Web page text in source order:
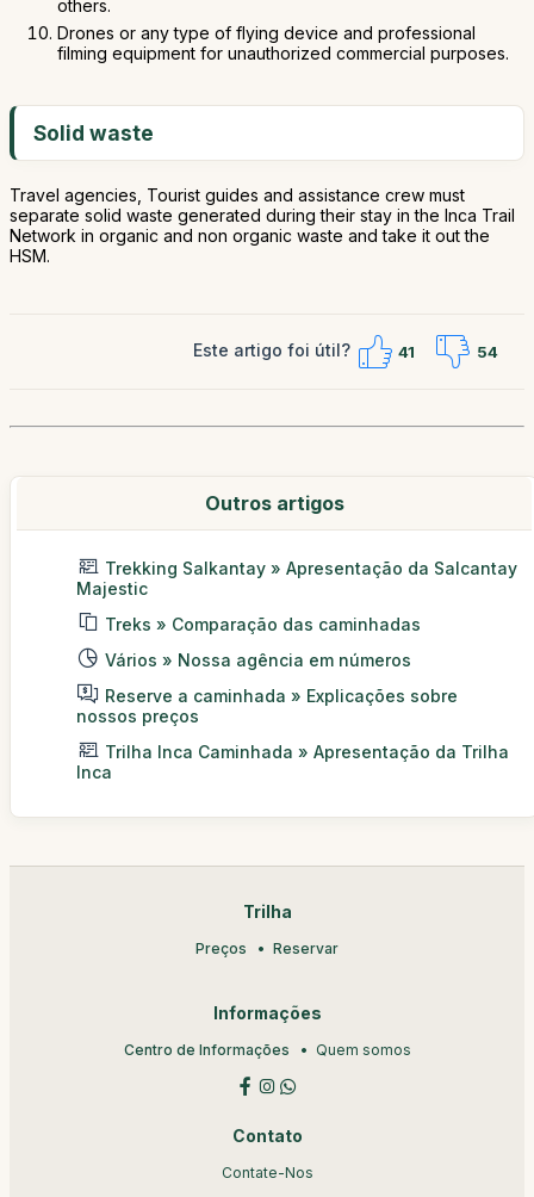
others.
Drones or any type of flying device and professional
filming equipment for unauthorized commercial purposes.
Solid waste
Travel agencies, Tourist guides and assistance crew must
separate solid waste generated during their stay in the Inca Trail
Network in organic and non organic waste and take it out the
HSM.
Este artigo foi útil? 41 54
Outros artigos
Trekking Salkantay » Apresentação da Salcantay
Majestic
Treks » Comparação das caminhadas
Vários » Nossa agência em números
Reserve a caminhada » Explicações sobre
nossos preços
Trilha Inca Caminhada » Apresentação da Trilha
Inca
Trilha
Preços Reservar
Informações
Centro de Informações Quem somos
Contato
Contate-Nos